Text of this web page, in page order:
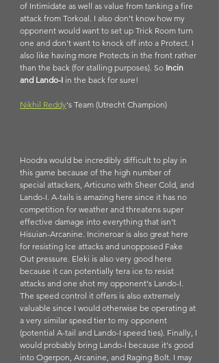
of Intimidate as well as value from tanking a fire
attack from Torkoal. I also don't know how my
opponent would want to set up Trick Room turn
one and don't want to knock off into a Protect. I
also like having more Protects in the front rather
than the back (for stalling purposes). So Incin
and Lando-I in the back for sure!
Nikhil Reddy's Team (Utrecht Champion)
Hoodra would be incredibly difficult to play in
this game because of the high number of
special attackers, Articuno with Sheer Cold, and
Lando-I. A-tails is amazing here since it has no
competition for weather and threatens super
effective damage into everything that isn't
Hisuian-Arcanine. Incineroar is also great here
for resisting Ice attacks and unopposed Fake
Out pressure. Eleki is also very good here
because it can potentially tera ice to resist
attacks and one shot my opponent's Lando-I.
The speed control it offers is also extremely
valuable since I would otherwise be operating at
a very similar speed tier to my opponent
(potential A-tail and Lando-I speed ties). Finally, I
would probably bring Lando-I because it's good
into Ogerpon, Arcanine, and Raging Bolt. I may